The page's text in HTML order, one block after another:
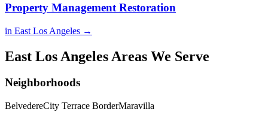
Property Management Restoration
in East Los Angeles →
East Los Angeles Areas We Serve
Neighborhoods
BelvedereCity Terrace BorderMaravilla